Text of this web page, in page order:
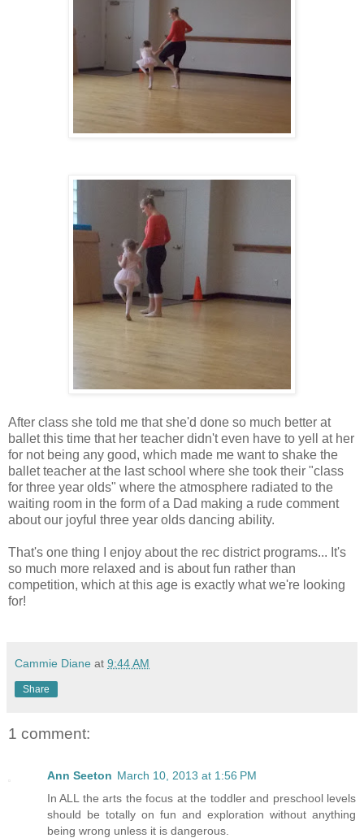
After class she told me that she'd done so much better at
ballet this time that her teacher didn't even have to yell at her
for not being any good, which made me want to shake the
ballet teacher at the last school where she took their "class
for three year olds" where the atmosphere radiated to the
waiting room in the form of a Dad making a rude comment
about our joyful three year olds dancing ability.
That's one thing I enjoy about the rec district programs... It's
so much more relaxed and is about fun rather than
competition, which at this age is exactly what we're looking
for!
Cammie Diane at 9:44 AM
Share
1 comment:
Ann Seeton March 10, 2013 at 1:56 PM
In ALL the arts the focus at the toddler and preschool levels
should be totally on fun and exploration without anything
being wrong unless it is dangerous.